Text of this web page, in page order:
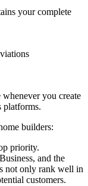
your complete
you create
platforms.
builders:
priority.
and the
not only rank well in
customers.